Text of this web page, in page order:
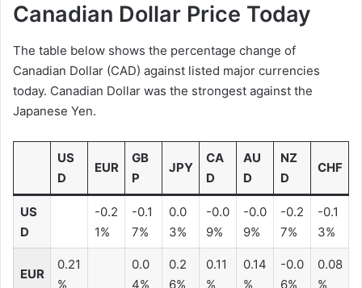
Canadian Dollar Price Today
The table below shows the percentage change of
Canadian Dollar (CAD) against listed major currencies
today. Canadian Dollar was the strongest against the
Japanese Yen.
US
D
EUR
GB
P
JPY
CA
D
AU
D
NZ
D
CHF
US
D
-0.2
1%
-0.1
7%
0.0
3%
-0.0
9%
-0.0
9%
-0.2
7%
-0.1
3%
EUR
0.21
%
0.0
4%
0.2
6%
0.11
%
0.14
%
-0.0
6%
0.08
%